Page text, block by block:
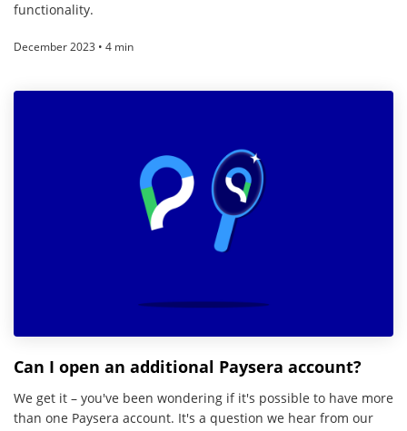
functionality.
December 2023 • 4 min
Can I open an additional Paysera account?
We get it – you've been wondering if it's possible to have more
than one Paysera account. It's a question we hear from our